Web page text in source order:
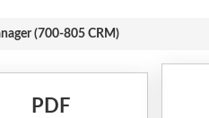
(700-805 CRM)
PDF